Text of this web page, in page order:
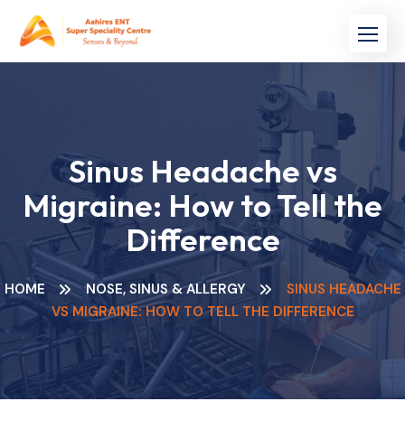
Sinus Headache vs
Migraine: How to Tell the
Difference
HOME NOSE, SINUS & ALLERGY
SINUS HEADACHE
VS MIGRAINE: HOW TO TELL THE DIFFERENCE